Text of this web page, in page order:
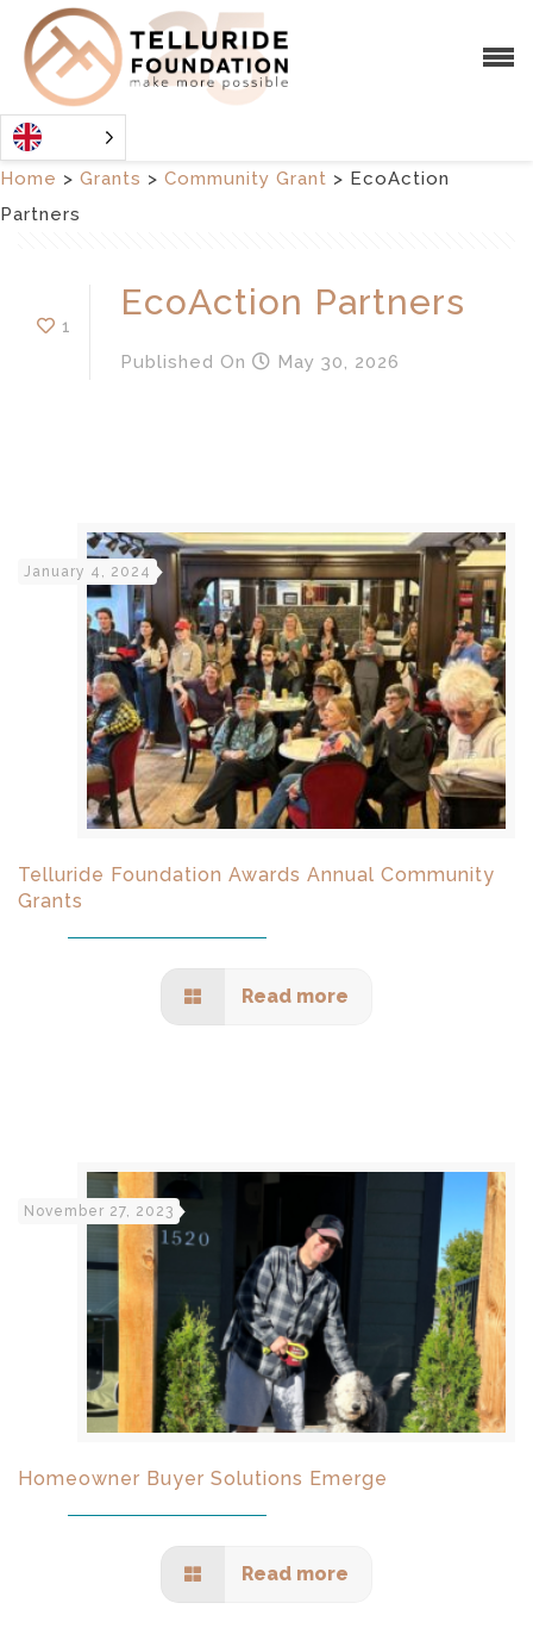
Home > Grants > Community Grant > EcoAction
Partners
1
EcoAction Partners
Published On May 30, 2026
January 4, 2024
Telluride Foundation Awards Annual Community
Grants
Read more
November 27, 2023
Homeowner Buyer Solutions Emerge
Read more